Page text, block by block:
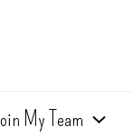
My Team